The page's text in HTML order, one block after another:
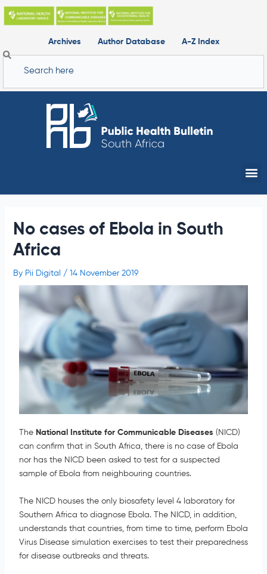
Skip
Archives
Author Database A-Z Index
Search
No cases of Ebola in South
Africa
By Pii Digital / 14 November 2019
The National Institute for Communicable Diseases (NICD)
can confirm that in South Africa, there is no case of Ebola
nor has the NICD been asked to test for a suspected
sample of Ebola from neighbouring countries.
The NICD houses the only biosafety level 4 laboratory for
Southern Africa to diagnose Ebola. The NICD, in addition,
understands that countries, from time to time, perform Ebola
Virus Disease simulation exercises to test their preparedness
for disease outbreaks and threats.